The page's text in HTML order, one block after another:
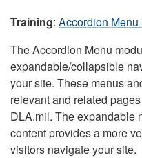
Training: Accordion Menu
The Accordion Menu
expandable/collapsible
your site. These menus
relevant and related
DLA.mil. The expandable
content provides a more
visitors navigate your site.